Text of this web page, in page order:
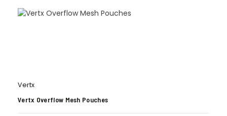
Vertx
Vertx Overflow Mesh Pouches